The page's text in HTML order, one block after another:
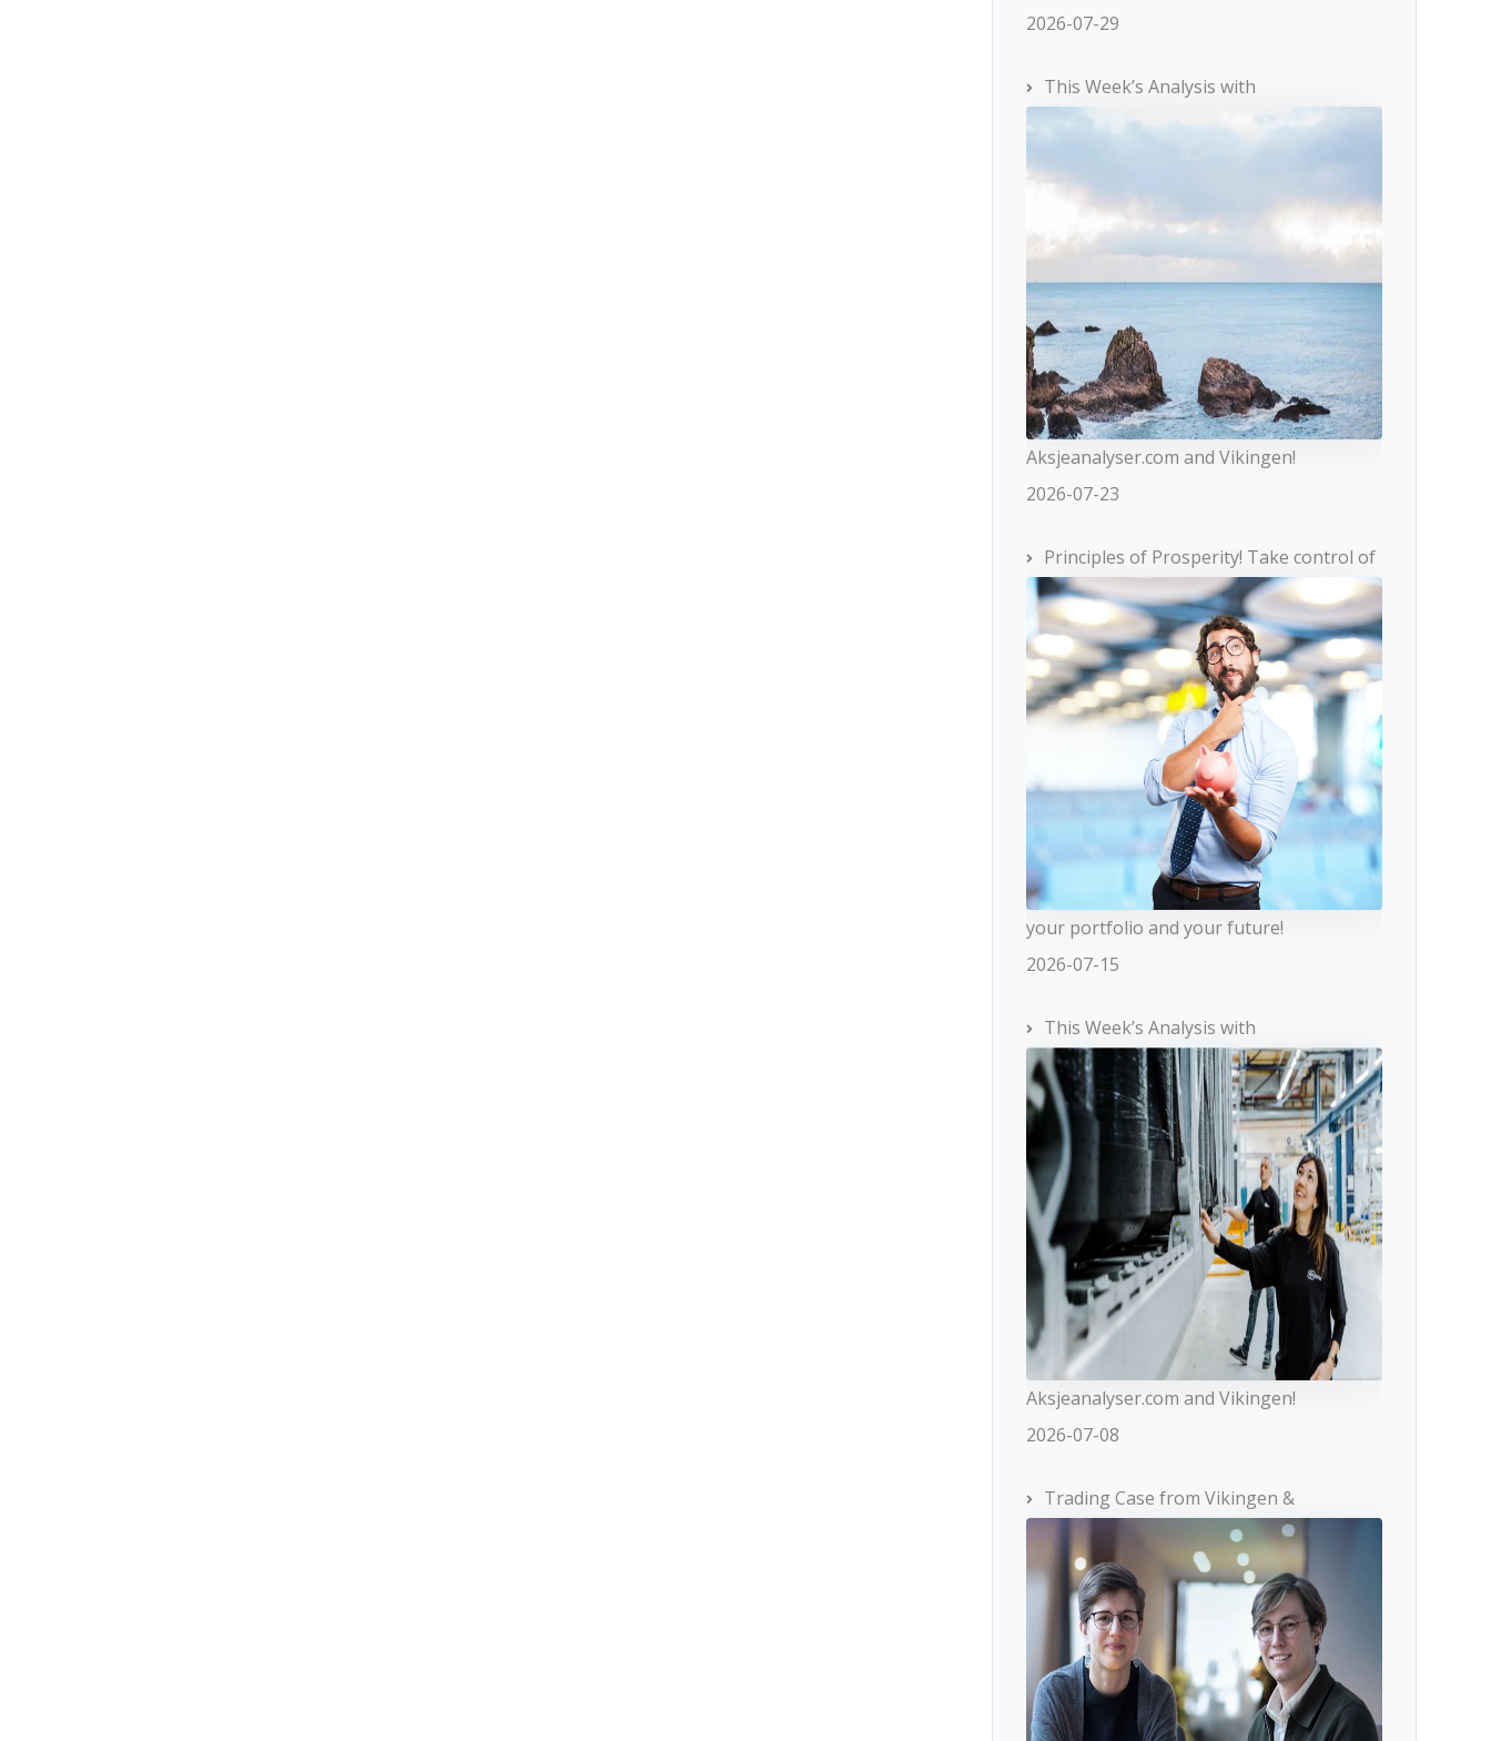
2026-07-29
This Week’s Analysis with
Aksjeanalyser.com and Vikingen!
2026-07-23
Principles of Prosperity! Take control of
your portfolio and your future!
2026-07-15
This Week’s Analysis with
Aksjeanalyser.com and Vikingen!
2026-07-08
Trading Case from Vikingen &